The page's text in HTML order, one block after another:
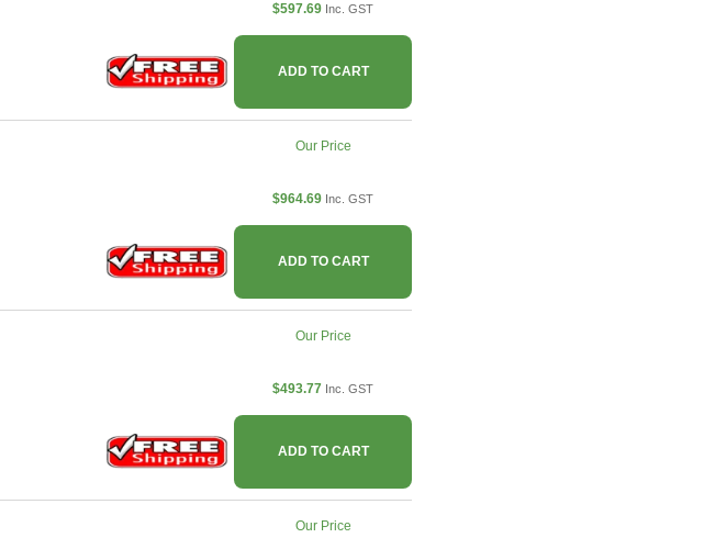
$597.69 Inc. GST
ADD TO CART
Our Price
$964.69 Inc. GST
ADD TO CART
Our Price
$493.77 Inc. GST
ADD TO CART
Our Price